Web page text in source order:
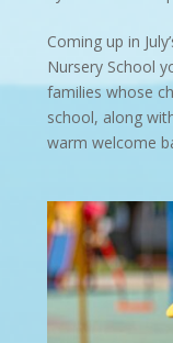
Coming up in
Nursery School
families whose
school, along
warm welcome